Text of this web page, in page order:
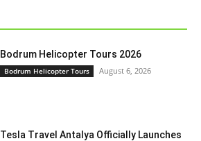
Bodrum Helicopter Tours 2026
Bodrum Helicopter Tours August 6, 2026
Tesla Travel Antalya Officially Launches